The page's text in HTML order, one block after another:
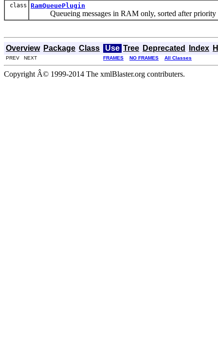
class RamQueuePlugin
Queueing messages in RAM only, sorted after priority
Overview Package Class Use Tree Deprecated Index
PREV NEXT FRAMES NO FRAMES All Classes
Copyright Â© 1999-2014 The xmlBlaster.org contributers.